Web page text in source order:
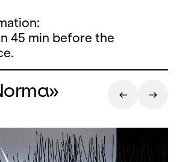
45 min before the